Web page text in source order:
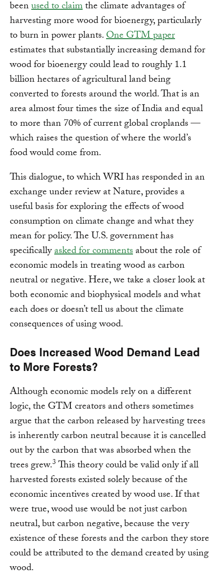
beenused to claimthe climate advantages of
harvesting more wood for bioenergy, particularly
to burn in power plants.One GTM paper
estimates that substantially increasing demand for
wood for bioenergy could lead to roughly 1.1
billion hectares of agricultural land being
converted to forests around the world. That is an
area almost four times the size of India and equal
to more than 70% of current global croplands —
which raises the question of where the world’s
food would come from.
This dialogue, to which WRI has responded in an
exchange under review at Nature, provides a
useful basis for exploring the effects of wood
consumption on climate change and what they
mean for policy. The U.S. government has
specificallyasked for commentsabout the role of
economic models in treating wood as carbon
neutral or negative. Here, we take a closer look at
both economic and biophysical models and what
each does or doesn’t tell us about the climate
consequences of using wood.
Does Increased Wood Demand Lead
to More Forests?
Although economic models rely on a different
logic, the GTM creators and others sometimes
argue that the carbon released by harvesting trees
is inherently carbon neutral because it is cancelled
out by the carbon that was absorbed when the
trees grew.3This theory could be valid only if all
harvested forests existed solely because of the
economic incentives created by wood use. If that
were true, wood use would be not just carbon
neutral, but carbon negative, because the very
existence of these forests and the carbon they store
could be attributed to the demand created by using
wood.